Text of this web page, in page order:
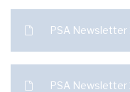
PSA Newsletter
PSA Newsletter